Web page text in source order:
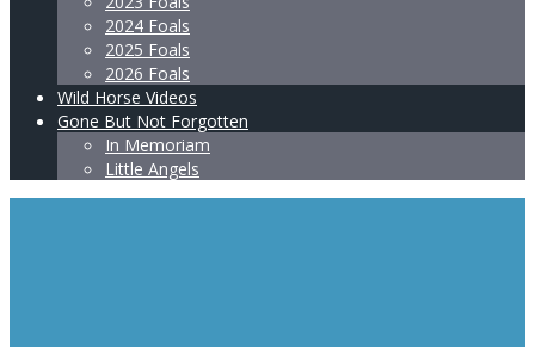
2024 Foals
2025 Foals
2026 Foals
Wild Horse Videos
Gone But Not Forgotten
In Memoriam
Little Angels